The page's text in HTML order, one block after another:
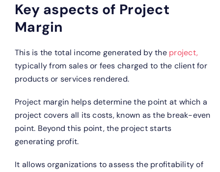
Key aspects of Project
Margin
This is the total income generated by the project,
typically from sales or fees charged to the client for
products or services rendered.
Project margin helps determine the point at which a
project covers all its costs, known as the break-even
point. Beyond this point, the project starts
generating profit.
It allows organizations to assess the profitability of